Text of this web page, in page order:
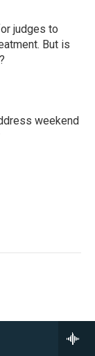
judges to
But is
weekend